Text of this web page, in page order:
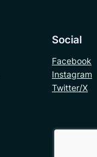
Social
Facebook
Instagram
Twitter/X